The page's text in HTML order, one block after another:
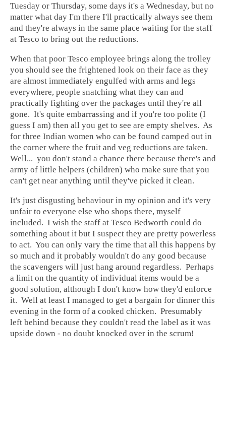
Tuesday or Thursday, some days it's a Wednesday, but no
matter what day I'm there I'll practically always see them
and they're always in the same place waiting for the staff
at Tesco to bring out the reductions.
When that poor Tesco employee brings along the trolley
you should see the frightened look on their face as they
are almost immediately engulfed with arms and legs
everywhere, people snatching what they can and
practically fighting over the packages until they're all
gone. It's quite embarrassing and if you're too polite (I
guess I am) then all you get to see are empty shelves. As
for three Indian women who can be found camped out in
the corner where the fruit and veg reductions are taken.
Well... you don't stand a chance there because there's and
army of little helpers (children) who make sure that you
can't get near anything until they've picked it clean.
It's just disgusting behaviour in my opinion and it's very
unfair to everyone else who shops there, myself
included. I wish the staff at Tesco Bedworth could do
something about it but I suspect they are pretty powerless
to act. You can only vary the time that all this happens by
so much and it probably wouldn't do any good because
the scavengers will just hang around regardless. Perhaps
a limit on the quantity of individual items would be a
good solution, although I don't know how they'd enforce
it. Well at least I managed to get a bargain for dinner this
evening in the form of a cooked chicken. Presumably
left behind because they couldn't read the label as it was
upside down - no doubt knocked over in the scrum!